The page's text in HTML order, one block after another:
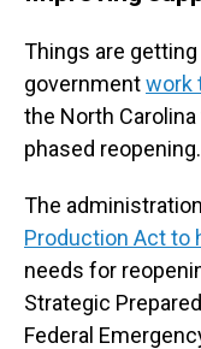
Things are
governmentwork
the North
phased reopening.
The
Production Act to
needs for
Strategic
Federal